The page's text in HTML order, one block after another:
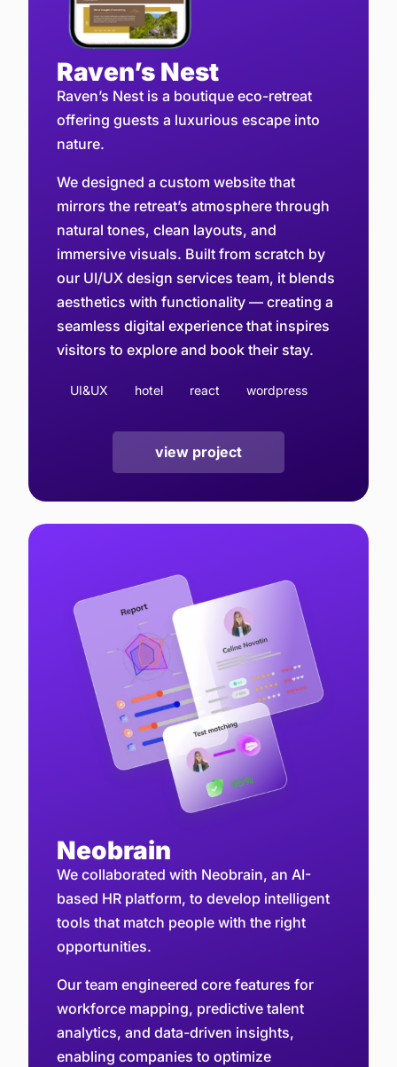
Raven’s Nest
Raven’s Nest is a boutique eco-retreat
offering guests a luxurious escape into
nature.
We designed a custom website that
mirrors the retreat’s atmosphere through
natural tones, clean layouts, and
immersive visuals. Built from scratch by
our UI/UX design services team, it blends
aesthetics with functionality — creating a
seamless digital experience that inspires
visitors to explore and book their stay.
UI&UX hotel react wordpress
view project
Neobrain
We collaborated with Neobrain, an AI-
based HR platform, to develop intelligent
tools that match people with the right
opportunities.
Our team engineered core features for
workforce mapping, predictive talent
analytics, and data-driven insights,
enabling companies to optimize